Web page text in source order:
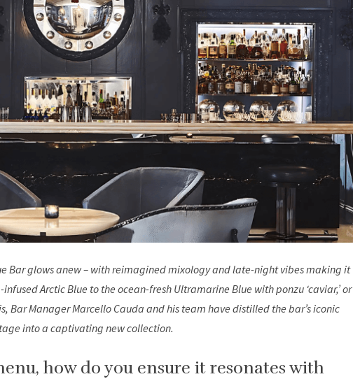
Bar glows anew – with reimagined mixology and late-night vibes making it
Arctic Blue to the ocean-fresh Ultramarine Blue with ponzu ‘caviar,’ or
Bar Manager Marcello Cauda and his team have distilled the bar’s iconic
into a captivating new collection.
how do you ensure it resonates with